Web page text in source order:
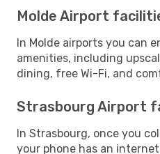
Molde Airport
In Molde airports you can
amenities, including
dining, free Wi-Fi, and
Strasbourg Airport
In Strasbourg, once you
your phone has an